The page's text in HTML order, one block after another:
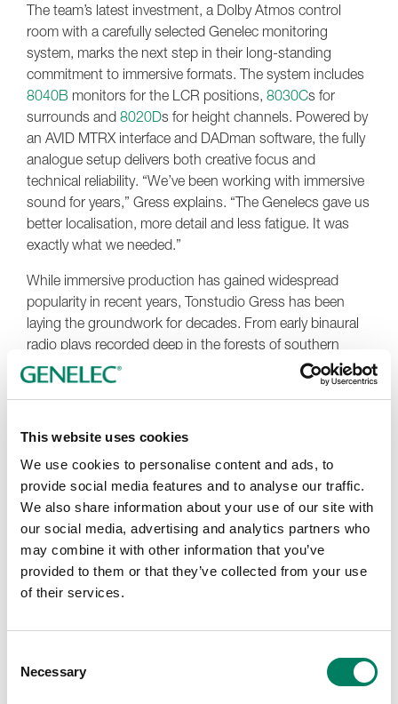
This website uses cookies
We use cookies to personalise content and ads, to
provide social media features and to analyse our traffic.
We also share information about your use of our site with
our social media, advertising and analytics partners who
may combine it with other information that you’ve
provided to them or that they’ve collected from your use
of their services.
Selection
Necessary
The team’s latest investment, a Dolby Atmos control
room with a carefully selected Genelec monitoring
system, marks the next step in their long-standing
commitment to immersive formats. The system includes
8040B monitors for the LCR positions, 8030Cs for
surrounds and 8020Ds for height channels. Powered by
an AVID MTRX interface and DADman software, the fully
analogue setup delivers both creative focus and
technical reliability. “We’ve been working with immersive
sound for years,” Gress explains. “The Genelecs gave us
better localisation, more detail and less fatigue. It was
exactly what we needed.”
While immersive production has gained widespread
popularity in recent years, Tonstudio Gress has been
laying the groundwork for decades. From early binaural
radio plays recorded deep in the forests of southern
Germany to years of 5.1 mixing, the team’s experience
shaped a natural transition into Dolby Atmos. Their
1092A
subwoofer, remains in regular use to this day as a
For the new room, support from resellerSMM Munich
and Dolby's David Ziegler helped ensure a balanced and
cost-effective design. Final calibration was provided by
Roger Baltensperger, optimising the room’s response for
consistent, fatigue-free monitoring. “It’s a setup that just
works – day in, day out,” says Gress. “We were able to
within our budget.”
Since completing the new room, Tonstudio Gress has